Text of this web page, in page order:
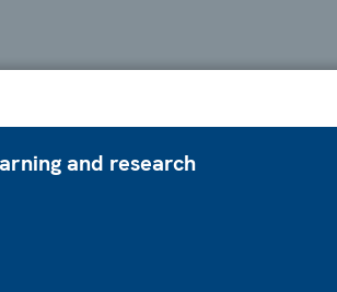
and research